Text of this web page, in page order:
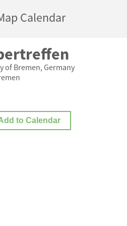
Calendar
of Bremen, Germany
to Calendar